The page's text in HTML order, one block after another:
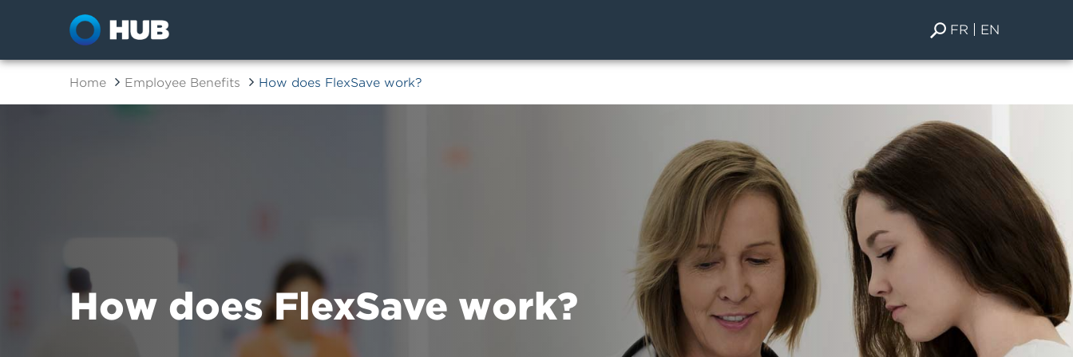
FR EN
Home Employee Benefits How does FlexSave work?
How does FlexSave work?